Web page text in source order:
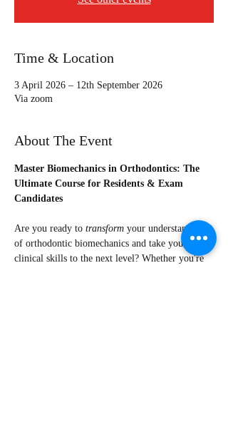
Time & Location
3 April 2026 – 12th September 2026
Via zoom
About The Event
Master Biomechanics in Orthodontics: The
Ultimate Course for Residents & Exam
Candidates
Are you ready to transform your understanding
of orthodontic biomechanics and take your
clinical skills to the next level? Whether you're